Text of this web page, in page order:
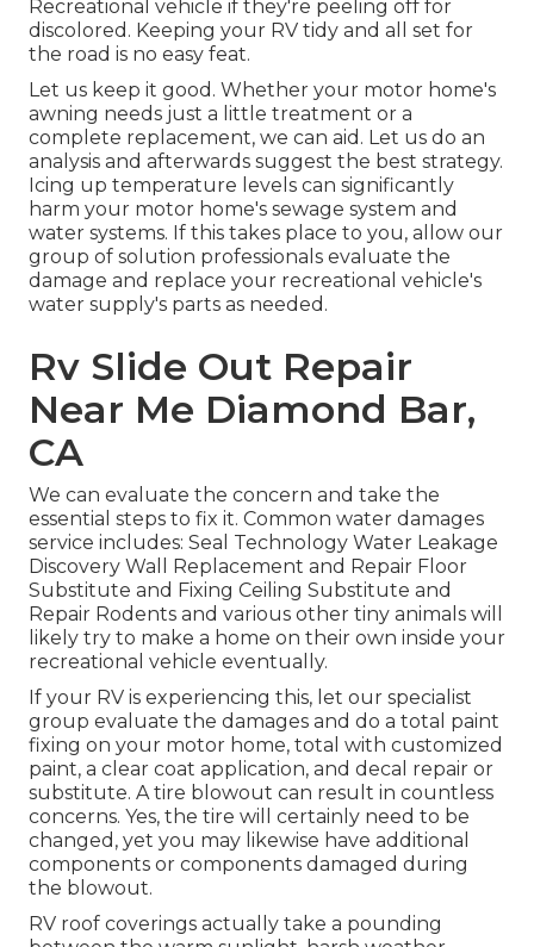
Recreational vehicle if they're peeling off for
discolored. Keeping your RV tidy and all set for
the road is no easy feat.
Let us keep it good. Whether your motor home's
awning needs just a little treatment or a
complete replacement, we can aid. Let us do an
analysis and afterwards suggest the best strategy.
Icing up temperature levels can significantly
harm your motor home's sewage system and
water systems. If this takes place to you, allow our
group of solution professionals evaluate the
damage and replace your recreational vehicle's
water supply's parts as needed.
Rv Slide Out Repair
Near Me Diamond Bar,
CA
We can evaluate the concern and take the
essential steps to fix it. Common water damages
service includes: Seal Technology Water Leakage
Discovery Wall Replacement and Repair Floor
Substitute and Fixing Ceiling Substitute and
Repair Rodents and various other tiny animals will
likely try to make a home on their own inside your
recreational vehicle eventually.
If your RV is experiencing this, let our specialist
group evaluate the damages and do a total paint
fixing on your motor home, total with customized
paint, a clear coat application, and decal repair or
substitute. A tire blowout can result in countless
concerns. Yes, the tire will certainly need to be
changed, yet you may likewise have additional
components or components damaged during
the blowout.
RV roof coverings actually take a pounding